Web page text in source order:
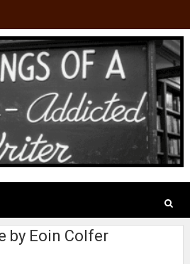
by Eoin Colfer